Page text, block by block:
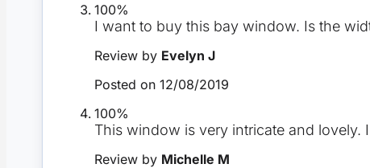
100%
I want to buy this bay window. Is the
Review by Evelyn J
Posted on 12/08/2019
100%
This window is very intricate and
Review by Michelle M